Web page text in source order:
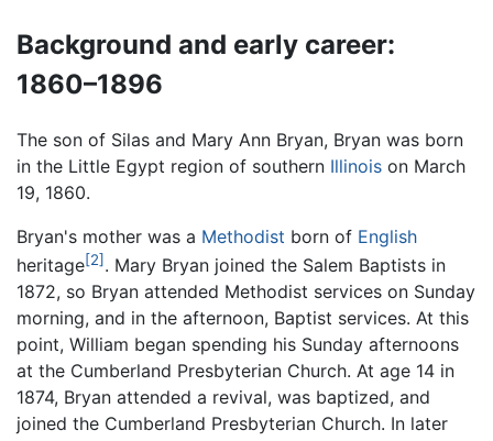
Background and early career:
1860–1896
The son of Silas and Mary Ann Bryan, Bryan was born
in the Little Egypt region of southern Illinois on March
19, 1860.
Bryan's mother was a Methodist born of English
heritage[2] . Mary Bryan joined the Salem Baptists in
1872, so Bryan attended Methodist services on Sunday
morning, and in the afternoon, Baptist services. At this
point, William began spending his Sunday afternoons
at the Cumberland Presbyterian Church. At age 14 in
1874, Bryan attended a revival, was baptized, and
joined the Cumberland Presbyterian Church. In later